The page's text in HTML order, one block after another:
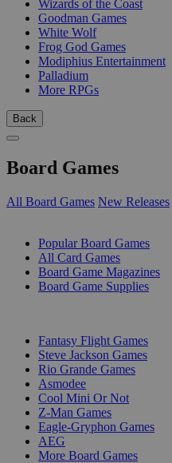
Wizards of the Coast
Goodman Games
White Wolf
Frog God Games
Modiphius Entertainment
Palladium
More RPGs
Back
Board Games
All Board Games New Releases
Popular Board Games
All Card Games
Board Game Magazines
Board Game Supplies
Fantasy Flight Games
Steve Jackson Games
Rio Grande Games
Asmodee
Cool Mini Or Not
Z-Man Games
Eagle-Gryphon Games
AEG
More Board Games